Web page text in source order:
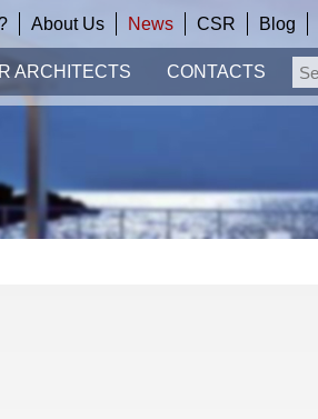
About Us News CSR Blog
ARCHITECTS CONTACTS